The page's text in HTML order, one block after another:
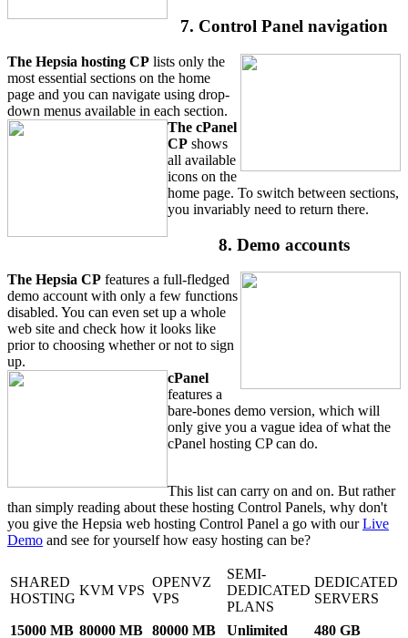
7. Control Panel navigation
The Hepsia hosting CP lists only the
most essential sections on the home
page and you can navigate using drop-
down menus available in each section.
The cPanel
CP shows
all available
icons on the
home page. To switch between sections,
you invariably need to return there.
8. Demo accounts
The Hepsia CP features a full-fledged
demo account with only a few functions
disabled. You can even set up a whole
web site and check how it looks like
prior to choosing whether or not to sign
up.
cPanel
features a
bare-bones demo version, which will
only give you a vague idea of what the
cPanel hosting CP can do.
This list can carry on and on. But rather
than simply reading about these hosting Control Panels, why don't
you give the Hepsia web hosting Control Panel a go with ourLive
Demo and see for yourself how easy hosting can be?
SHARED
HOSTING
KVM VPS
OPENVZ
VPS
SEMI-
DEDICATED
PLANS
DEDICATED
SERVERS
15000 MB 80000 MB 80000 MB
Unlimited
480 GB